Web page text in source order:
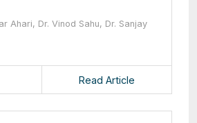
Ahari, Dr. Vinod Sahu, Dr. Sanjay
Read Article